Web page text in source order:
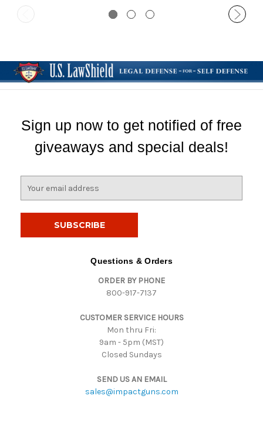
Sign up now to get notified of free
giveaways and special deals!
Questions & Orders
ORDER BY PHONE
800-917-7137
CUSTOMER SERVICE HOURS
Mon thru Fri:
9am - 5pm (MST)
Closed Sundays
SEND US AN EMAIL
sales@impactguns.com